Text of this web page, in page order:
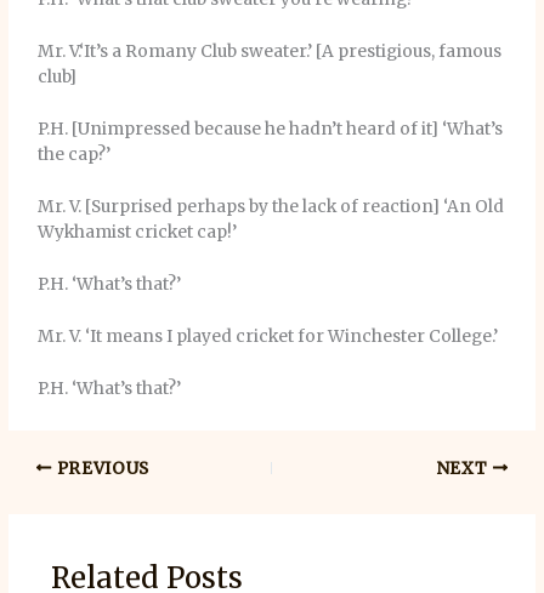
Mr. V.‘It’s a Romany Club sweater.’ [A prestigious, famous
club]
P.H. [Unimpressed because he hadn’t heard of it] ‘What’s
the cap?’
Mr. V. [Surprised perhaps by the lack of reaction] ‘An Old
Wykhamist cricket cap!’
P.H. ‘What’s that?’
Mr. V. ‘It means I played cricket for Winchester College.’
P.H. ‘What’s that?’
PREVIOUS NEXT
Related Posts